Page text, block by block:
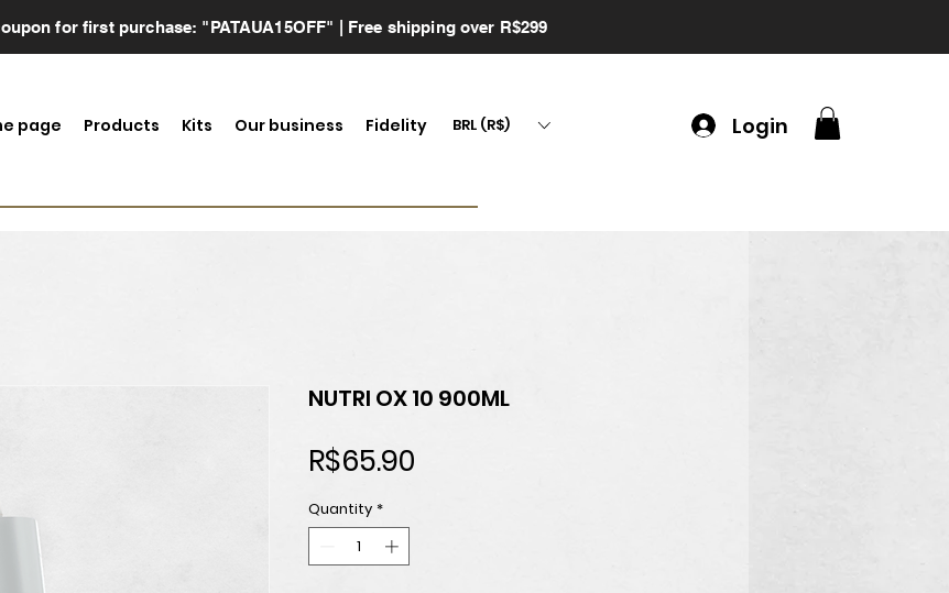
for first purchase: "PATAUA15OFF" | Free shipping over R$299
page Products Kits Our business Fidelity BRL (R$) Login
NUTRI OX 10 900ML
R$65.90
Quantity *